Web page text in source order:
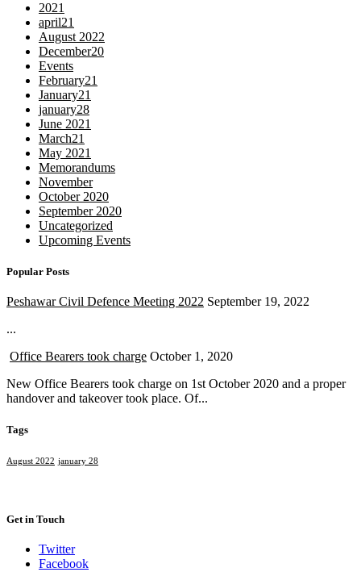
2021
april21
August 2022
December20
Events
February21
January21
january28
June 2021
March21
May 2021
Memorandums
November
October 2020
September 2020
Uncategorized
Upcoming Events
Popular Posts
Peshawar Civil Defence Meeting 2022 September 19, 2022
...
Office Bearers took charge October 1, 2020
New Office Bearers took charge on 1st October 2020 and a proper
handover and takeover took place. Of...
Tags
August 2022 january 28
Get in Touch
Twitter
Facebook